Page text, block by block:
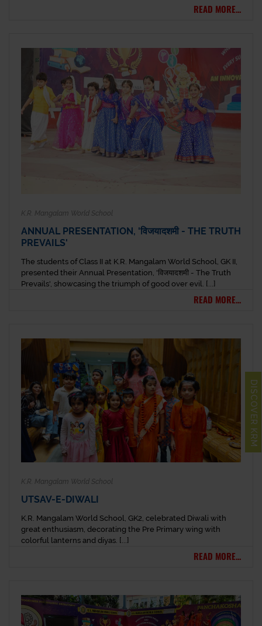
DISCOVER KRM
READ MORE...
K.R. Mangalam World School
ANNUAL PRESENTATION, 'विजयादशमी - THE TRUTH
PREVAILS'
The students of Class II at K.R. Mangalam World School, GK II,
presented their Annual Presentation, 'विजयादशमी - The Truth
Prevails', showcasing the triumph of good over evil. [...]
READ MORE...
K.R. Mangalam World School
UTSAV-E-DIWALI
K.R. Mangalam World School, GK2, celebrated Diwali with
great enthusiasm, decorating the Pre Primary wing with
colorful lanterns and diyas. [...]
READ MORE...